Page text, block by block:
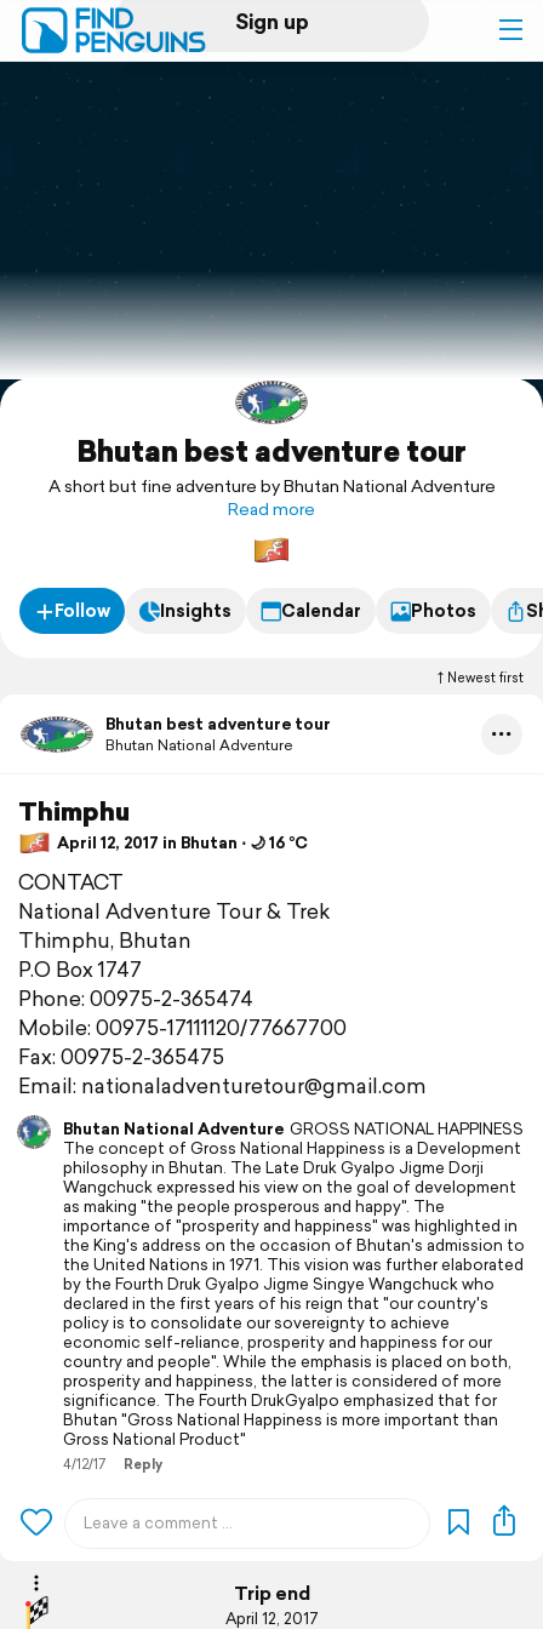
Sign up
Log in
Print a book
Flyover video
Explore
Support
Bhutan best adventure tour
A short but fine adventure by Bhutan National Adventure
Read more
Follow Insights Calendar Photos
Newest first
Bhutan best adventure tour
Bhutan National Adventure
Thimphu
April 12, 2017 in Bhutan ⋅ 🌙 16 °C
CONTACT
National Adventure Tour & Trek
Thimphu, Bhutan
P.O Box 1747
Phone: 00975-2-365474
Mobile: 00975-17111120/77667700
Fax: 00975-2-365475
Email: nationaladventuretour@gmail.com
Bhutan National Adventure GROSS NATIONAL HAPPINESS
The concept of Gross National Happiness is a Development
philosophy in Bhutan. The Late Druk Gyalpo Jigme Dorji
Wangchuck expressed his view on the goal of development
as making "the people prosperous and happy". The
importance of "prosperity and happiness" was highlighted in
the King's address on the occasion of Bhutan's admission to
the United Nations in 1971. This vision was further elaborated
by the Fourth Druk Gyalpo Jigme Singye Wangchuck who
declared in the first years of his reign that "our country's
policy is to consolidate our sovereignty to achieve
economic self-reliance, prosperity and happiness for our
country and people". While the emphasis is placed on both,
prosperity and happiness, the latter is considered of more
significance. The Fourth DrukGyalpo emphasized that for
Bhutan "Gross National Happiness is more important than
Gross National Product"
4/12/17 Reply
Trip end
April 12, 2017